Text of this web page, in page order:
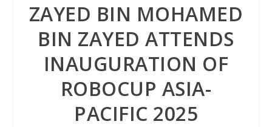
ZAYED BIN MOHAMED
BIN ZAYED ATTENDS
INAUGURATION OF
ROBOCUP ASIA-
PACIFIC 2025